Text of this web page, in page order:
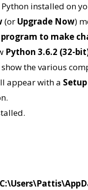
installed on
(or Upgrade Now)
to make
Python 3.6.2 (32-
the various
appear with a